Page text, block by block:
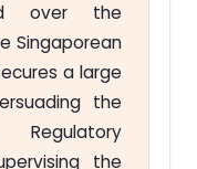
over the
Singaporean
a large
the
the